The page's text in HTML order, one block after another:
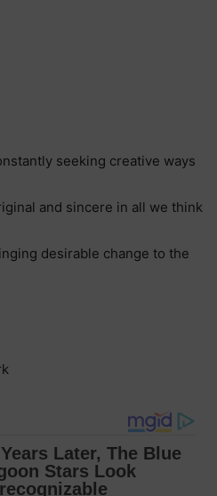
seeking creative ways
sincere in all we think
change to the